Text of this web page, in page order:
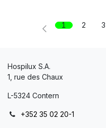
1 2 3
Hospilux S.A.
1, rue des Chaux
L-5324 Contern
+352 35 02 20-1